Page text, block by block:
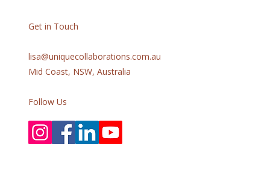
Get in Touch
lisa@uniquecollaborations.com.au
Mid Coast, NSW, Australia
Follow Us